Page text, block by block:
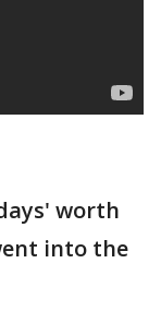
worth
into the